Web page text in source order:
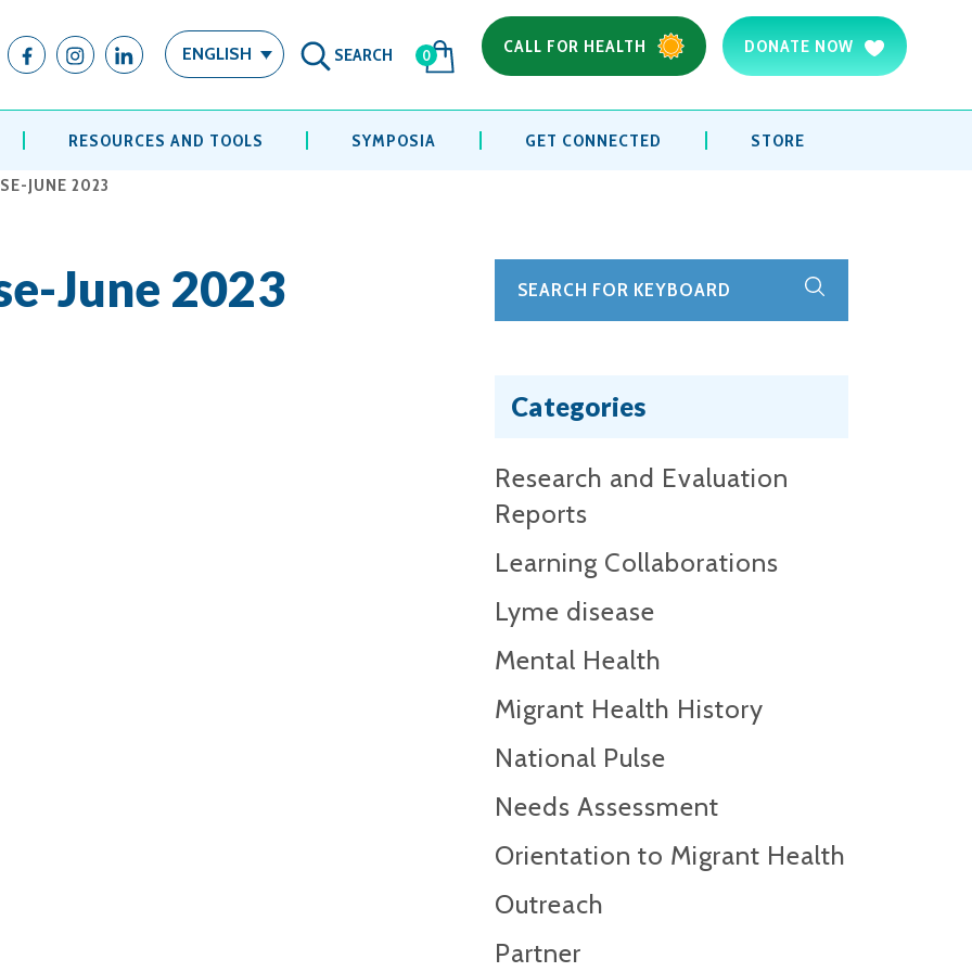
ENGLISH SEARCH 0 CALL FOR HEALTH DONATE NOW
RESOURCES AND TOOLS SYMPOSIA GET CONNECTED STORE
JUNE 2023
June 2023
Categories
Research and Evaluation
Reports​
Learning Collaborations
Lyme disease
Mental Health
Migrant Health History
National Pulse
Needs Assessment
Orientation to Migrant Health
Outreach
Partner